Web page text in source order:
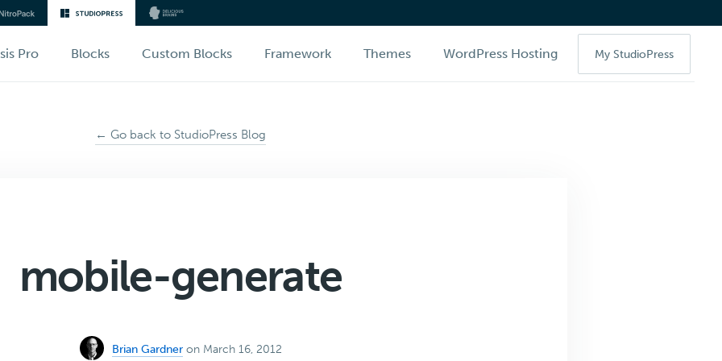
Pro Blocks Custom Blocks Framework Themes WordPress Hosting My StudioPress
← Go back to StudioPress Blog
mobile-generate
Brian Gardner on March 16, 2012